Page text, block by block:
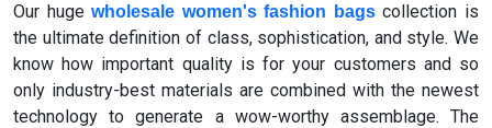
Our hugewholesale women's fashion bagscollection is
the ultimate definition of class, sophistication, and style. We
know how important quality is for your customers and so
only industry-best materials are combined with the newest
technology to generate a wow-worthy assemblage. The